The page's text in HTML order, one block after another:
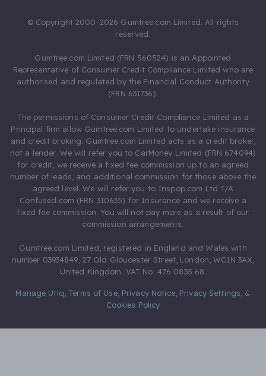
© Copyright 2000-2026 Gumtree.com Limited. All rights
reserved.
Gumtree.com Limited (FRN 560524) is an Appointed
Representative of Consumer Credit Compliance Limited who are
authorised and regulated by the Financial Conduct Authority
(FRN 631736).
The permissions of Consumer Credit Compliance Limited as a
Principal firm allow Gumtree.com Limited to undertake insurance
and credit broking. Gumtree.com Limited acts as a credit broker,
not a lender. We will refer you to CarMoney Limited (FRN 674094)
for credit, we receive a fixed fee commission up to an agreed
number of leads, and additional commission for those above the
agreed level. We will refer you to Inspop.com Ltd T/A
Confused.com (FRN 310635) for Insurance and we receive a
fixed fee commission. You will not pay more as a result of our
commission arrangements.
Gumtree.com Limited, registered in England and Wales with
number 03934849, 27 Old Gloucester Street, London, WC1N 3AX,
United Kingdom. VAT No. 476 0835 68.
Manage Utiq Terms of Use, Privacy Notice, Privacy Settings &
Cookies Policy